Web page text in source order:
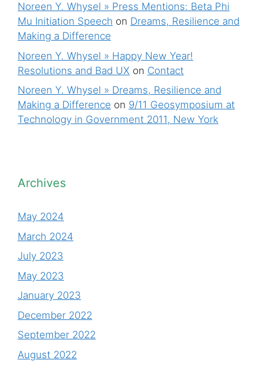
Noreen Y. Whysel » Press Mentions: Beta Phi
Mu Initiation Speech on Dreams, Resilience and
Making a Difference
Noreen Y. Whysel » Happy New Year!
Resolutions and Bad UX on Contact
Noreen Y. Whysel » Dreams, Resilience and
Making a Difference on 9/11 Geosymposium at
Technology in Government 2011, New York
Archives
May 2024
March 2024
July 2023
May 2023
January 2023
December 2022
September 2022
August 2022